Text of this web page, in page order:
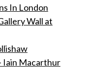
In London
Wall at
Iain Macarthur